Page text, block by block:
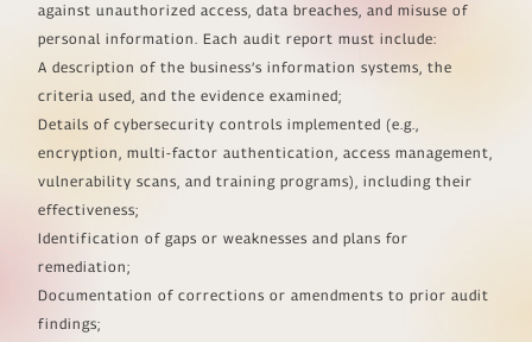
against unauthorized access, data breaches, and misuse of
personal information. Each audit report must include:
A description of the business’s information systems, the
criteria used, and the evidence examined;
Details of cybersecurity controls implemented (e.g.,
encryption, multi-factor authentication, access management,
vulnerability scans, and training programs), including their
effectiveness;
Identification of gaps or weaknesses and plans for
remediation;
Documentation of corrections or amendments to prior audit
findings;